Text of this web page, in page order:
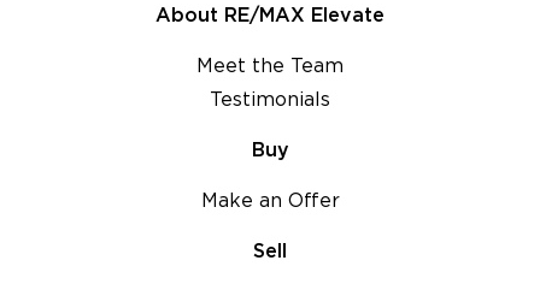
About RE/MAX Elevate
Meet the Team
Testimonials
Buy
Make an Offer
Sell